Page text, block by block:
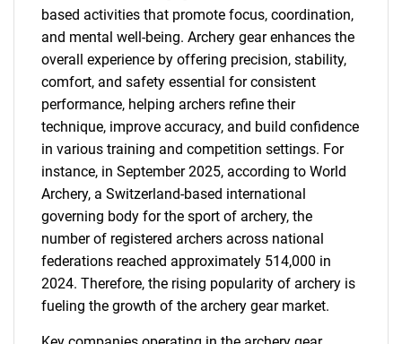
based activities that promote focus, coordination,
and mental well-being. Archery gear enhances the
overall experience by offering precision, stability,
comfort, and safety essential for consistent
performance, helping archers refine their
technique, improve accuracy, and build confidence
in various training and competition settings. For
instance, in September 2025, according to World
Archery, a Switzerland-based international
governing body for the sport of archery, the
number of registered archers across national
federations reached approximately 514,000 in
2024. Therefore, the rising popularity of archery is
fueling the growth of the archery gear market.